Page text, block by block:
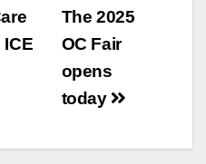
The 2025
OC Fair
opens
today